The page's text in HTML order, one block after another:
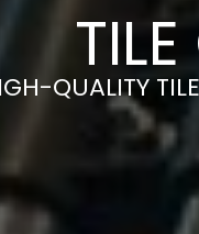
QUALITY